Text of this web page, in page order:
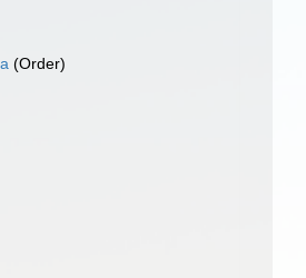
(Order)